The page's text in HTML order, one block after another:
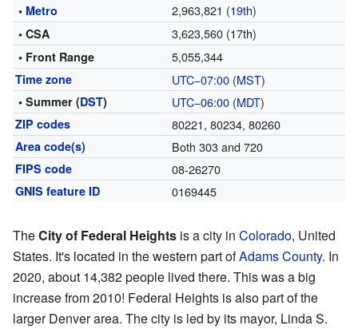
• Metro 2,963,821 (19th)
• CSA 3,623,560 (17th)
• Front Range 5,055,344
Time zone UTC−07:00(MST)
• Summer (DST) UTC−06:00(MDT)
ZIP codes 80221, 80234, 80260
Area code(s) Both 303 and 720
FIPS code 08-26270
GNIS feature ID 0169445
TheCity of Federal Heights is a city in Colorado, United
States. It's located in the western part ofAdams County. In
2020, about 14,382 people lived there. This was a big
increase from 2010! Federal Heights is also part of the
larger Denver area. The city is led by its mayor, Linda S.